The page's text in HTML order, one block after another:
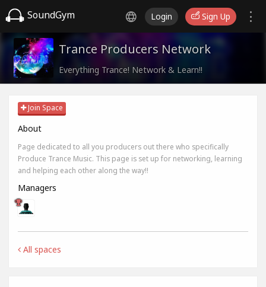
SoundGym Login Sign Up
Trance Producers Network
Everything Trance! Network & Learn!!
Join Space
About
Page dedicated to all you producers out there who specifically
Produce Trance Music. This page is set up for networking, learning
and helping each other along the way!!
Managers
All spaces